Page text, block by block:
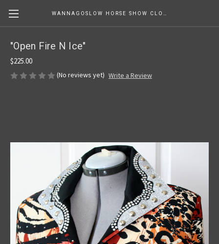
"Open Fire N Ice"
$225.00
(No reviews yet) Write a Review